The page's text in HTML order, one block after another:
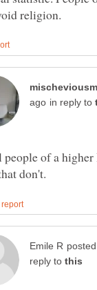
in reply to
of a higher
reply to